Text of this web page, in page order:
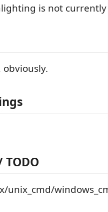
is not
obviously.
unix_cmd/